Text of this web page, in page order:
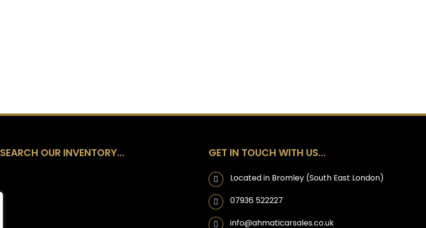
SEARCH OUR INVENTORY… GET IN TOUCH WITH US…
Located in Bromley (South East London)
07936 522227
info@ahmaticarsales.co.uk